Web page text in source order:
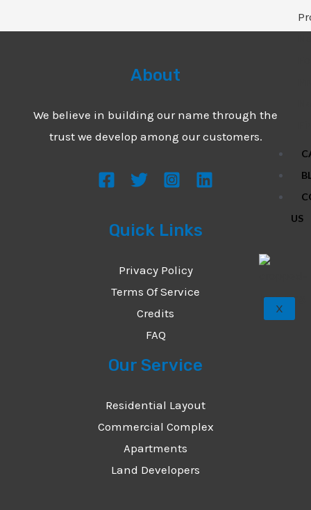
US
X
About
We believe in building our name through the
trust we develop among our customers.
Quick Links
Privacy Policy
Terms Of Service
Credits
FAQ
Our Service
Residential Layout
Commercial Complex
Apartments
Land Developers